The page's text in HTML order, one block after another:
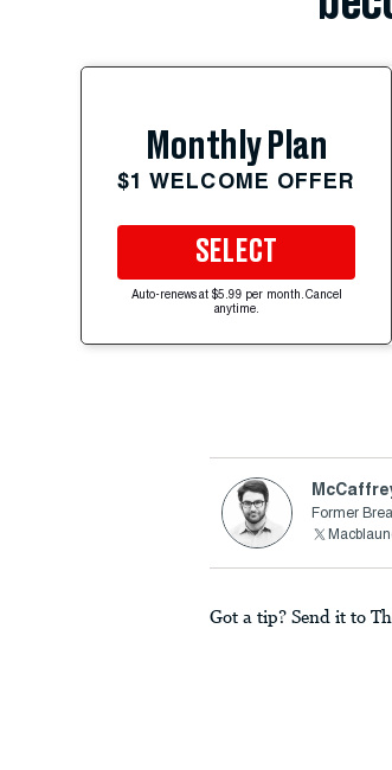
Monthly Plan
$1 WELCOME OFFER
SELECT
Auto-renews at $5.99 per month. Cancel
anytime.
Former
Got a tip? Send it to